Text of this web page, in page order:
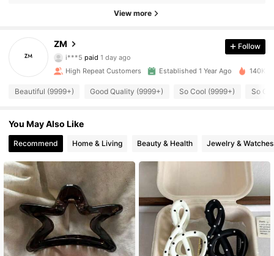
View more
ZM4.95
i***5
s***n followed3 hours ago
4.95 4.5K Followers
4.95 4.5K Followers
4.95 4.5K Followers
Follow
High Repeat Customers Established 1 Year Ago 140K
Beautiful (9999+) Good Quality (9999+) So Cool (9999+) So
You May Also Like
Recommend Home & Living Beauty & Health Jewelry & Watches